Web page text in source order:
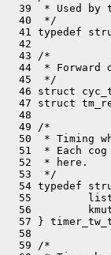
39  * Used by
  40  */
41 typedef
  42
  43 /*
44  * Forward
  45  */
46 struct
47 struct
  48
  49 /*
50  * Timing
51  * Each
  52  * here.
  53  */
54 typedef
55
56
57 }
  58
  59 /*